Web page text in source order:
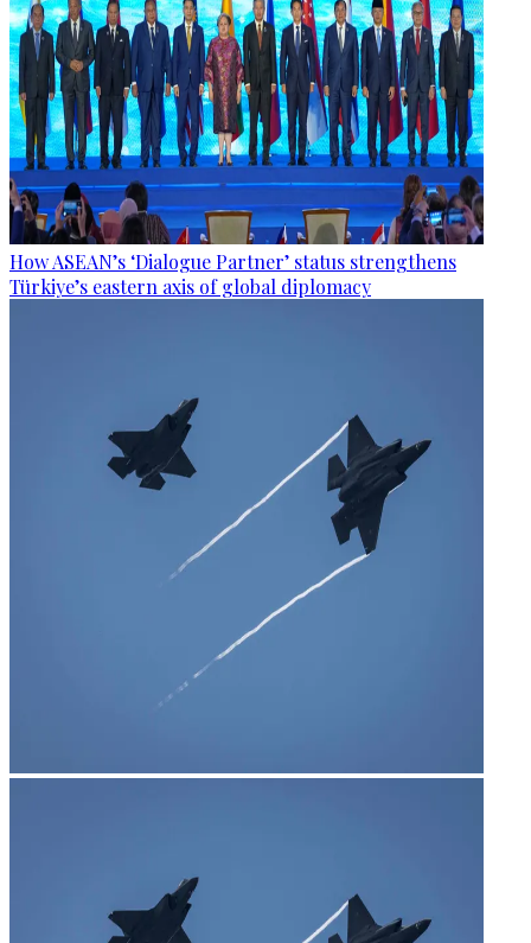
How ASEAN’s ‘Dialogue Partner’ status strengthens
Türkiye’s eastern axis of global diplomacy